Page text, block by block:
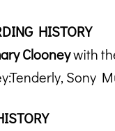
HISTORY
Clooneywith
Sony